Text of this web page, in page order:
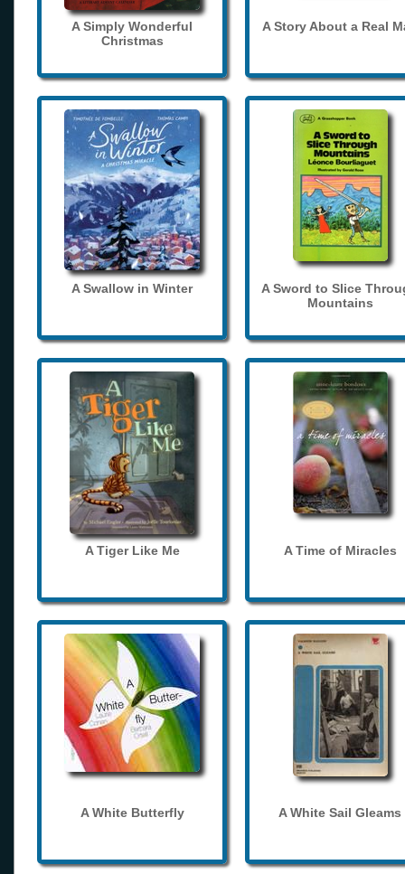
A Simply Wonderful
Christmas
A Story About a Real
A Swallow in Winter
A Sword to Slice
Mountains
A Tiger Like Me A Time of Miracles
A White Butterfly A White Sail Gleams